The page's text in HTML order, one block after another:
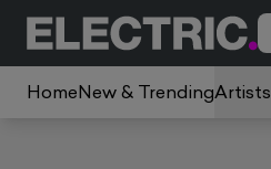
Home New & TrendingArtists